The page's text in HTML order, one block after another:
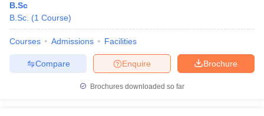
B.Sc
B.Sc. (1 Course)
Courses Admissions Facilities
Brochure
Enquire
Compare
Brochures downloaded so far